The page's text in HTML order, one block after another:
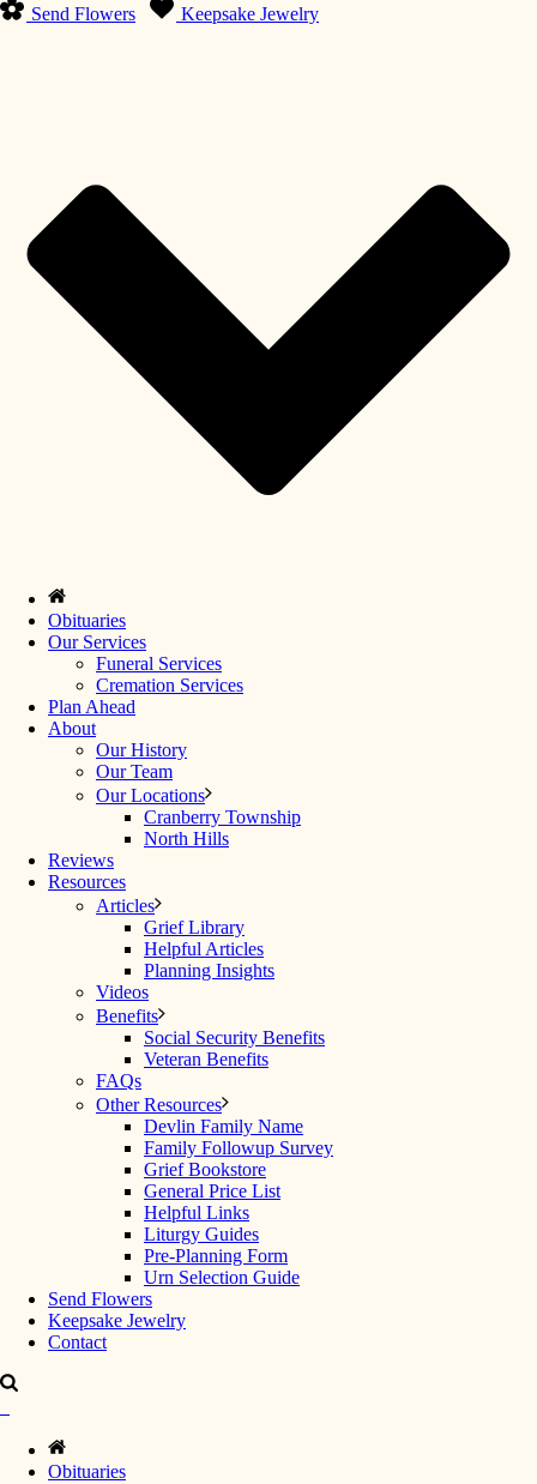
Send Flowers Keepsake Jewelry
Obituaries
Our Services
Funeral Services
Cremation Services
Plan Ahead
About
Our History
Our Team
Our Locations
Cranberry Township
North Hills
Reviews
Resources
Articles
Grief Library
Helpful Articles
Planning Insights
Videos
Benefits
Social Security Benefits
Veteran Benefits
FAQs
Other Resources
Devlin Family Name
Family Followup Survey
Grief Bookstore
General Price List
Helpful Links
Liturgy Guides
Pre-Planning Form
Urn Selection Guide
Send Flowers
Keepsake Jewelry
Contact
Obituaries